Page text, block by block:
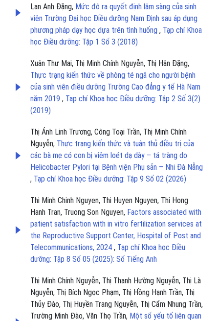
Lan Anh Đặng, Mức độ ra quyết định lâm sàng của sinh
viên Trường Đại học Điều dưỡng Nam Định sau áp dụng
phương pháp dạy học dựa trên tình huống , Tạp chí Khoa
học Điều dưỡng: Tập 1 Số 3 (2018)
Xuân Thư Mai, Thị Minh Chính Nguyễn, Thị Hân Đặng,
Thực trạng kiến thức về phòng té ngã cho người bệnh
của sinh viên điều dưỡng Trường Cao đẳng y tế Hà Nam
năm 2019 , Tạp chí Khoa học Điều dưỡng: Tập 2 Số 3(2)
(2019)
Thị Ánh Linh Trương, Công Toại Trần, Thị Minh Chính
Nguyễn, Thực trạng kiến thức và tuân thủ điều trị của
các bà mẹ có con bị viêm loét dạ dày – tá tràng do
Helicobacter Pylori tại Bệnh viện Phụ sản – Nhi Đà Nẵng
, Tạp chí Khoa học Điều dưỡng: Tập 9 Số 02 (2026)
Thi Minh Chinh Nguyen, Thi Huyen Nguyen, Thi Hong
Hanh Tran, Truong Son Nguyen, Factors associated with
patient satisfaction with in vitro fertilization services at
the Reproductive Support Center, Hospital of Post and
Telecommunications, 2024 , Tạp chí Khoa học Điều
dưỡng: Tập 8 Số 05 (2025): Số Tiếng Anh
Thị Minh Chính Nguyễn, Thị Thanh Hường Nguyễn, Thị Là
Nguyễn, Thị Bích Ngọc Phạm, Thị Hồng Hạnh Trần, Thị
Thủy Đào, Thị Huyền Trang Nguyễn, Thị Cẩm Nhung Trần,
Trường Minh Đào, Văn Thọ Trần, Một số yếu tố liên quan